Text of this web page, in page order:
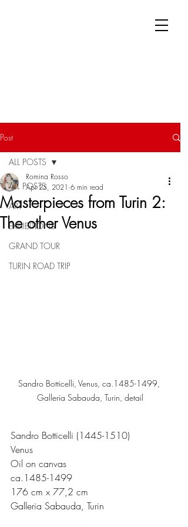
Post
ALL POSTS
ART
EXHIBITIONS
GRAND TOUR
TURIN ROAD TRIP
ALL POSTS
Masterpieces from Turin 2:
The other Venus
Romina Rosso
Apr 25, 2021 6 min read
Sandro Botticelli, Venus, ca.1485-1499,
Galleria Sabauda, Turin, detail
Sandro Botticelli (1445-1510)
Venus
Oil on canvas
ca.1485-1499
176 cm x 77,2 cm
Galleria Sabauda, Turin